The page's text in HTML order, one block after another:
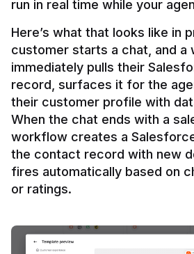
Here’s what that looks like in
customer starts a chat, and a
immediately pulls their
record, surfaces it for the
their customer profile with
When the chat ends with a
workflow creates a
the contact record with new
fires automatically based on
or ratings.